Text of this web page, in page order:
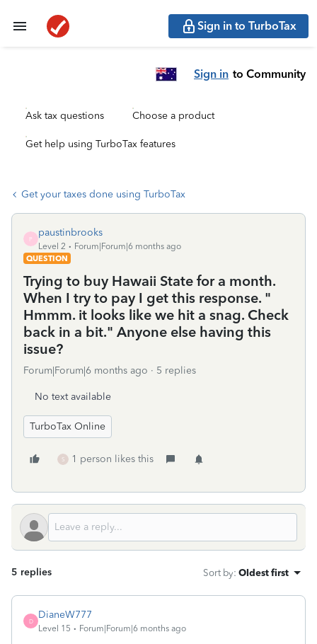
Sign in to TurboTax
Sign in to Community
Ask tax questions Choose a product
Get help using TurboTax features
Get your taxes done using TurboTax
P
paustinbrooks
Level 2
Forum|Forum|6 months ago
QUESTION
Trying to buy Hawaii State for a month.
When I try to pay I get this response. "
Hmmm. it looks like we hit a snag. Check
back in a bit." Anyone else having this
issue?
Forum|Forum|6 months ago 5 replies
No text available
TurboTax Online
S 1 person likes this
5 replies Sort by: Oldest first
D
DianeW777
Level 15 Forum|Forum|6 months ago